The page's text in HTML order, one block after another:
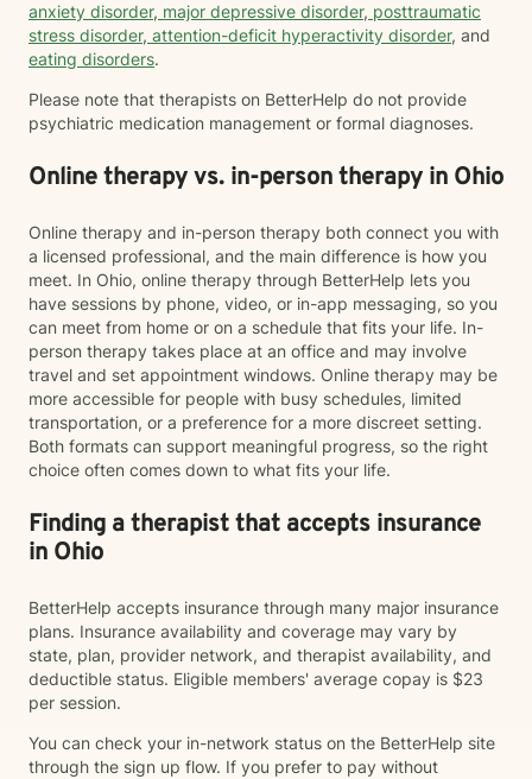
anxiety disorder, major depressive disorder, posttraumatic
stress disorder, attention-deficit hyperactivity disorder, and
eating disorders.
Please note that therapists on BetterHelp do not provide
psychiatric medication management or formal diagnoses.
Online therapy vs. in-person therapy in Ohio
Online therapy and in-person therapy both connect you with
a licensed professional, and the main difference is how you
meet. In Ohio, online therapy through BetterHelp lets you
have sessions by phone, video, or in-app messaging, so you
can meet from home or on a schedule that fits your life. In-
person therapy takes place at an office and may involve
travel and set appointment windows. Online therapy may be
more accessible for people with busy schedules, limited
transportation, or a preference for a more discreet setting.
Both formats can support meaningful progress, so the right
choice often comes down to what fits your life.
Finding a therapist that accepts insurance
in Ohio
BetterHelp accepts insurance through many major insurance
plans. Insurance availability and coverage may vary by
state, plan, provider network, and therapist availability, and
deductible status. Eligible members' average copay is $23
per session.
You can check your in-network status on the BetterHelp site
through the sign up flow. If you prefer to pay without